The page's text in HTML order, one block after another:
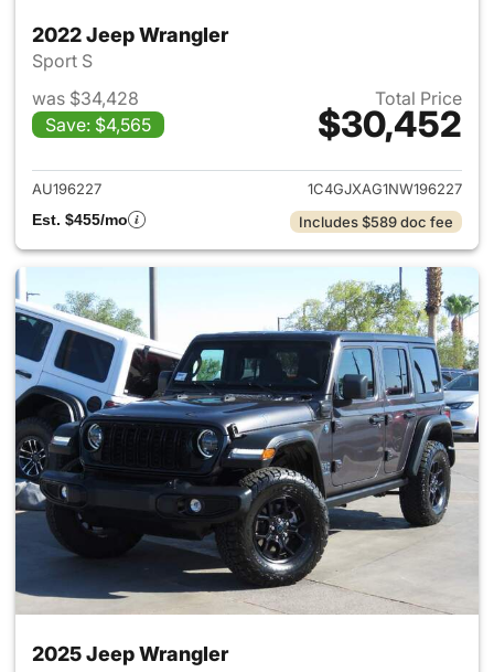
2022 Jeep Wrangler
Sport S
was $34,428
Save: $4,565
Total Price
$30,452
View details for 2022 Jeep
AU196227
1C4GJXAG1NW196227
Est. $455/mo
Includes $589 doc fee
2025 Jeep Wrangler